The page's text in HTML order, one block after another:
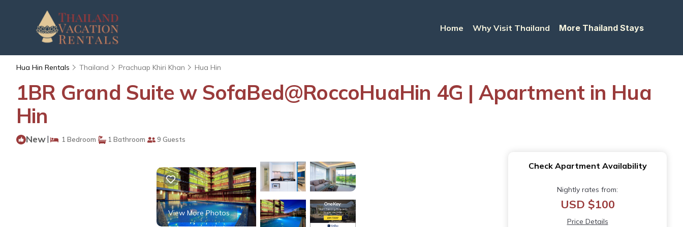
Home Why Visit Thailand More Thailand Stays
Hua Hin Rentals Thailand Prachuap Khiri Khan Hua Hin
1BR Grand Suite w SofaBed@RoccoHuaHin 4G | Apartment in Hua
Hin
New| 1 Bedroom 1 Bathroom 9 Guests
View More Photos
Check Apartment Availability
Nightly rates from:
USD $100
Price Details